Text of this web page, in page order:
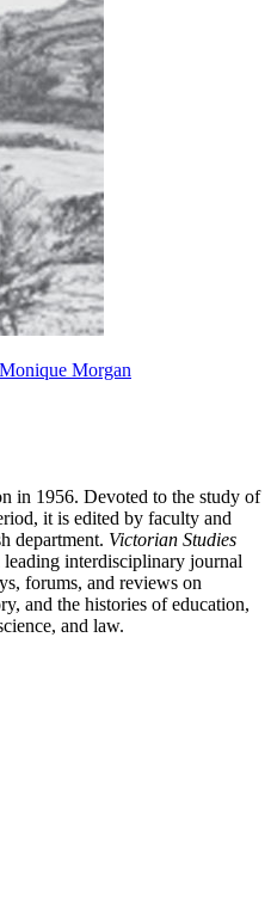
Monique Morgan
in 1956. Devoted to the study of
it is edited by faculty and
department. Victorian Studies
leading interdisciplinary journal
forums, and reviews on
and the histories of education,
and law.